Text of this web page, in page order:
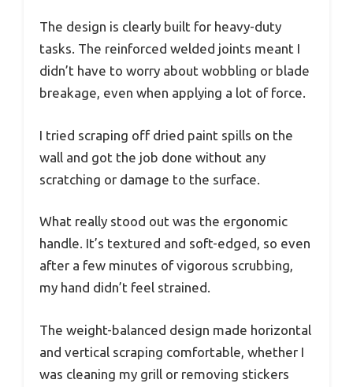
The design is clearly built for heavy-duty
tasks. The reinforced welded joints meant I
didn’t have to worry about wobbling or blade
breakage, even when applying a lot of force.
I tried scraping off dried paint spills on the
wall and got the job done without any
scratching or damage to the surface.
What really stood out was the ergonomic
handle. It’s textured and soft-edged, so even
after a few minutes of vigorous scrubbing,
my hand didn’t feel strained.
The weight-balanced design made horizontal
and vertical scraping comfortable, whether I
was cleaning my grill or removing stickers